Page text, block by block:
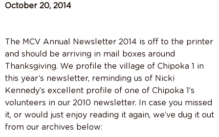
October 20, 2014
The MCV Annual Newsletter 2014 is off to the printer
and should be arriving in mail boxes around
Thanksgiving. We profile the village of Chipoka 1 in
this year’s newsletter, reminding us of Nicki
Kennedy’s excellent profile of one of Chipoka 1’s
volunteers in our 2010 newsletter. In case you missed
it, or would just enjoy reading it again, we’ve dug it out
from our archives below: